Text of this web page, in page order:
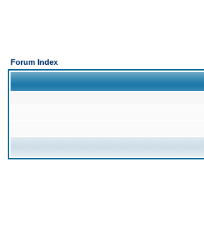
Forum Index